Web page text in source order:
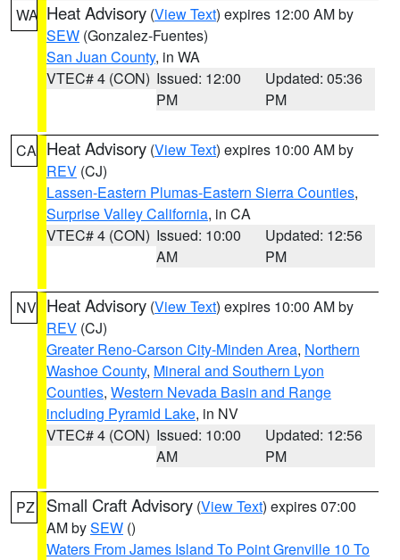
WA Heat Advisory (View Text) expires 12:00 AM by
SEW (Gonzalez-Fuentes)
San Juan County, in WA
VTEC# 4 (CON) Issued: 12:00
PM
Updated: 05:36
PM
CA Heat Advisory (View Text) expires 10:00 AM by
REV (CJ)
Lassen-Eastern Plumas-Eastern Sierra Counties,
Surprise Valley California, in CA
VTEC# 4 (CON) Issued: 10:00
AM
Updated: 12:56
PM
NV Heat Advisory (View Text) expires 10:00 AM by
REV (CJ)
Greater Reno-Carson City-Minden Area, Northern
Washoe County, Mineral and Southern Lyon
Counties, Western Nevada Basin and Range
including Pyramid Lake, in NV
VTEC# 4 (CON) Issued: 10:00
AM
Updated: 12:56
PM
PZ Small Craft Advisory (View Text) expires 07:00
AM bySEW ()
Waters From James Island To Point Grenville 10 To